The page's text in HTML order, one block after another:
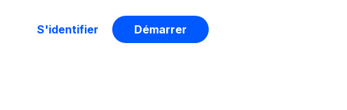
S'identifier Démarrer